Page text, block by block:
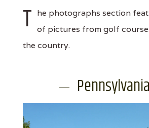
T he photographs section
of pictures from golf
the country.
Pennsylvania